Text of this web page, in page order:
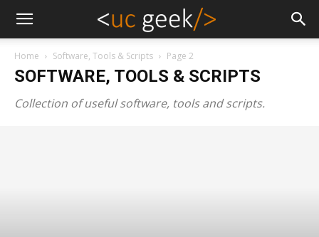
Home Software, Tools & Scripts Page 2
SOFTWARE, TOOLS & SCRIPTS
Collection of useful software, tools and scripts.